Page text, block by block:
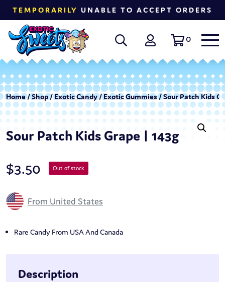
TEMPORARILY UNABLE TO ACCEPT ORDERS
0
Home/Shop/Exotic Candy/Exotic Gummies/ Sour Patch Kids
Sour Patch Kids Grape | 143g
$3.50 Out of stock
From United States
Rare Candy From USA And Canada
Description